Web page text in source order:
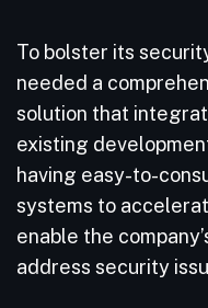
To bolster its
needed a
solution that
existing
having easy-to-
systems to
enable the
address security